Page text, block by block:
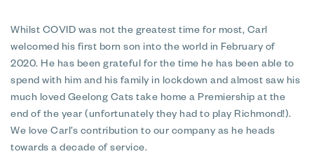
Whilst COVID was not the greatest time for most, Carl
welcomed his first born son into the world in February of
2020. He has been grateful for the time he has been able to
spend with him and his family in lockdown and almost saw his
much loved Geelong Cats take home a Premiership at the
end of the year (unfortunately they had to play Richmond!).
We love Carl’s contribution to our company as he heads
towards a decade of service.